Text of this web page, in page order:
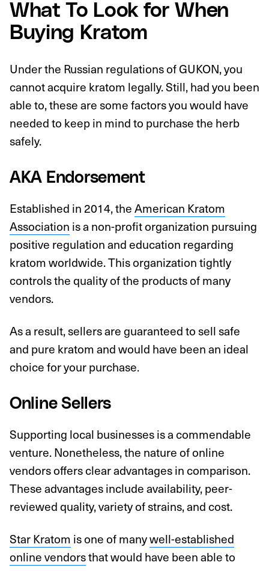
What To Look for When
Buying Kratom
Under the Russian regulations of GUKON, you
cannot acquire kratom legally. Still, had you been
able to, these are some factors you would have
needed to keep in mind to purchase the herb
safely.
AKA Endorsement
Established in 2014, theAmerican Kratom
Association is a non-profit organization pursuing
positive regulation and education regarding
kratom worldwide. This organization tightly
controls the quality of the products of many
vendors.
As a result, sellers are guaranteed to sell safe
and pure kratom and would have been an ideal
choice for your purchase.
Online Sellers
Supporting local businesses is a commendable
venture. Nonetheless, the nature of online
vendors offers clear advantages in comparison.
These advantages include availability, peer-
reviewed quality, variety of strains, and cost.
Star Kratom is one of manywell-established
online vendorsthat would have been able to